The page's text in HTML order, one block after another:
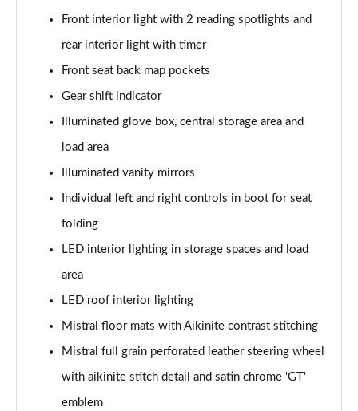
Page 61 of 66
1.5 BlueHDi GT Premium 5dr EAT8
Page 62 of 66
Page 63 of 66
Page 64 of 66
1.6 Plug-in Hybrid 195 GT Premium 5dr Auto
Page 65 of 66
1.6 Hybrid4 300 GT Premium 5dr e-EAT8
Front interior light with 2 reading spotlights and
rear interior light with timer
Front seat back map pockets
Gear shift indicator
Illuminated glove box, central storage area and
load area
Illuminated vanity mirrors
Individual left and right controls in boot for seat
folding
LED interior lighting in storage spaces and load
area
LED roof interior lighting
Mistral floor mats with Aikinite contrast stitching
Mistral full grain perforated leather steering wheel
with aikinite stitch detail and satin chrome 'GT'
emblem